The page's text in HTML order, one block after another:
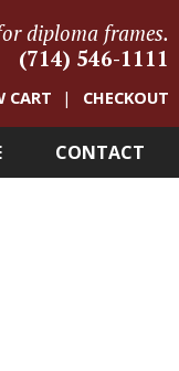
diploma frames.
(714) 546-1111
CART CHECKOUT
CONTACT